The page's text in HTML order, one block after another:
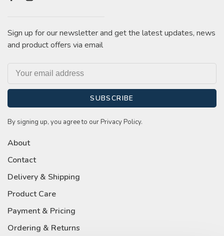
Sign up for our newsletter and get the latest updates, news
and product offers via email
SUBSCRIBE
By signing up, you agree to our Privacy Policy.
About
Contact
Delivery & Shipping
Product Care
Payment & Pricing
Ordering & Returns